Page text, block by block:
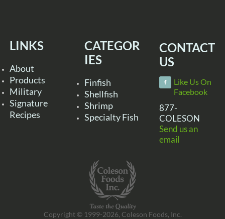
LINKS
About
Products
Military
Signature
Recipes
CATEGOR
IES
Finfish
Shellfish
Shrimp
Specialty Fish
CONTACT
US
Like Us On
Facebook
877-
COLESON
Send us an
email
Copyright © 1999-2026, Coleson Foods, Inc.